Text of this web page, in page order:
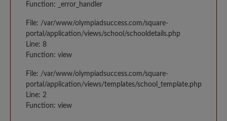
Function: _error_handler
File: /var/www/olympiadsuccess.com/square-
portal/application/views/school/schooldetails.php
Line: 8
Function: view
File: /var/www/olympiadsuccess.com/square-
portal/application/views/templates/school_template.php
Line: 2
Function: view